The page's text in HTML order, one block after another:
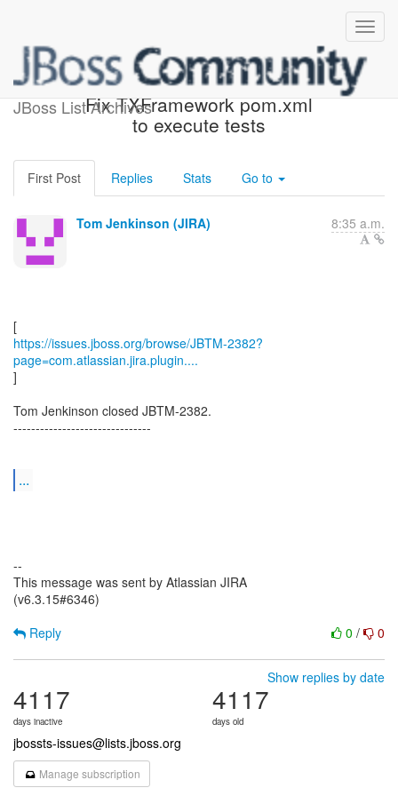
JBoss List Archives
[JBoss JIRA] (JBTM-2382)
Fix TXFramework pom.xml
to execute tests
First Post Replies Stats Go to
Tom Jenkinson (JIRA) 8:35 a.m.
https://issues.jboss.org/browse/JBTM-2382?
page=com.atlassian.jira.plugin....
]
Tom Jenkinson closed JBTM-2382.
-------------------------------
...
--
This message was sent by Atlassian JIRA
(v6.3.15#6346)
0 / 0
Reply
Show replies by date
4117
days inactive
4117
days old
jbossts-issues@lists.jboss.org
Manage subscription